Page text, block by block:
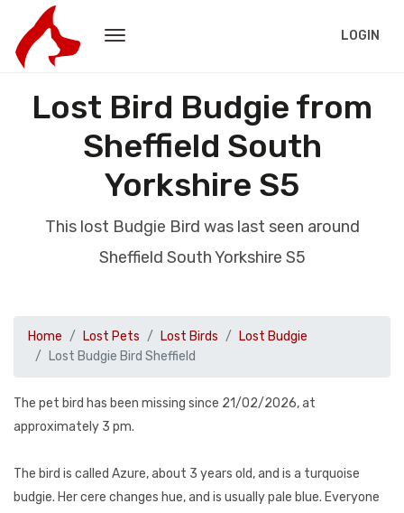
LOGIN
Lost Bird Budgie from
Sheffield South
Yorkshire S5
This lost Budgie Bird was last seen around
Sheffield South Yorkshire S5
Home Lost Pets Lost Birds
Lost Budgie
Lost Budgie Bird Sheffield
The pet bird has been missing since 21/02/2026, at
approximately 3 pm.
The bird is called Azure, about 3 years old, and is a turquoise
budgie. Her cere changes hue, and is usually pale blue. Everyone